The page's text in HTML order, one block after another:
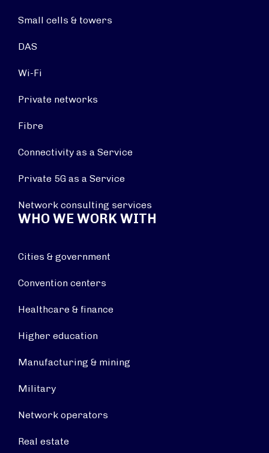
Small cells & towers
DAS
Wi-Fi
Private networks
Fibre
Connectivity as a Service
Private 5G as a Service
Network consulting services
WHO WE WORK WITH
Cities & government
Convention centers
Healthcare & finance
Higher education
Manufacturing & mining
Military
Network operators
Real estate